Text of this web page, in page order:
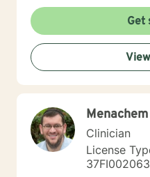
particularly committed to
complex emotional
honors individual
well-being. Drawing from a comprehensive clinical
background, I provide
support that empowers
strategies. My goal is to
discover your inner
sustainable change in your
Get
Clinician
License